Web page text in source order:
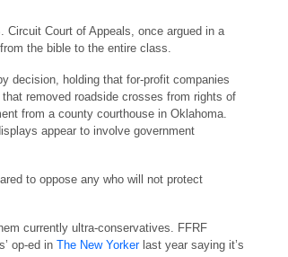
Court of Appeals, once argued in a
the bible to the entire class.
decision, holding that for-profit companies
removed roadside crosses from rights of
from a county courthouse in Oklahoma.
appear to involve government
to oppose any who will not protect
currently ultra-conservatives. FFRF
op-ed in The New Yorkerlast year saying it’s